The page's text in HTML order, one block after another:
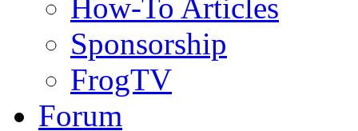
How-To Articles
Sponsorship
FrogTV
Forum